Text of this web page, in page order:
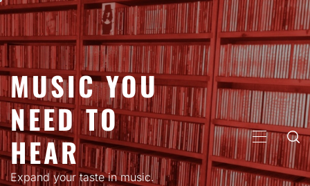
Skip
content
MUSIC YOU
NEED TO
HEAR
Expand your taste in music.
PRIMARY
MENU